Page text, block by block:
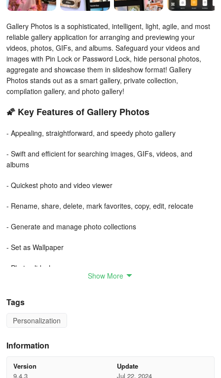
Gallery Photos is a sophisticated, intelligent, light, agile, and most
reliable gallery application for arranging and previewing your
videos, photos, GIFs, and albums. Safeguard your videos and
images with Pin Lock or Password Lock, hide personal photos,
aggregate and showcase them in slideshow format! Gallery
Photos stands out as a smart gallery, private collection,
compilation gallery, and photo gallery!
🌠 Key Features of Gallery Photos
- Appealing, straightforward, and speedy photo gallery
- Swift and efficient for searching images, GIFs, videos, and
albums
- Quickest photo and video viewer
- Rename, share, delete, mark favorites, copy, edit, relocate
- Generate and manage photo collections
- Set as Wallpaper
- Photo slideshow
- SD Card and Folders support, utilize folders for photo
organization
- Functions offline, all within a compact app size
- Simple to share and publish on social platforms
Show More
Tags
Personalization
Information
Version
9.4.3
Update
Jul 22, 2024